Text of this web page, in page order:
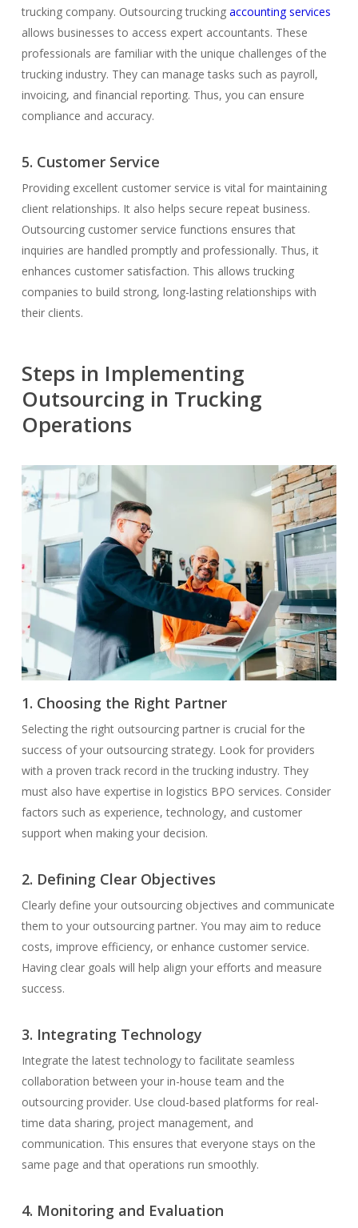
trucking company. Outsourcing trucking accounting services
allows businesses to access expert accountants. These
professionals are familiar with the unique challenges of the
trucking industry. They can manage tasks such as payroll,
invoicing, and financial reporting. Thus, you can ensure
compliance and accuracy.
5. Customer Service
Providing excellent customer service is vital for maintaining
client relationships. It also helps secure repeat business.
Outsourcing customer service functions ensures that
inquiries are handled promptly and professionally. Thus, it
enhances customer satisfaction. This allows trucking
companies to build strong, long-lasting relationships with
their clients.
Steps in Implementing
Outsourcing in Trucking
Operations
1. Choosing the Right Partner
Selecting the right outsourcing partner is crucial for the
success of your outsourcing strategy. Look for providers
with a proven track record in the trucking industry. They
must also have expertise in logistics BPO services. Consider
factors such as experience, technology, and customer
support when making your decision.
2. Defining Clear Objectives
Clearly define your outsourcing objectives and communicate
them to your outsourcing partner. You may aim to reduce
costs, improve efficiency, or enhance customer service.
Having clear goals will help align your efforts and measure
success.
3. Integrating Technology
Integrate the latest technology to facilitate seamless
collaboration between your in-house team and the
outsourcing provider. Use cloud-based platforms for real-
time data sharing, project management, and
communication. This ensures that everyone stays on the
same page and that operations run smoothly.
4. Monitoring and Evaluation